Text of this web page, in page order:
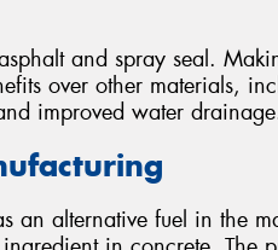
and spray seal.
over other materials,
improved water
an alternative fuel in the